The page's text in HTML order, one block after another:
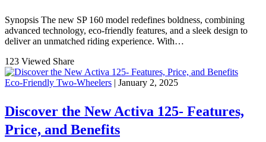
Synopsis The new SP 160 model redefines boldness, combining
advanced technology, eco-friendly features, and a sleek design to
deliver an unmatched riding experience. With…
123 Viewed Share
Eco-Friendly Two-Wheelers | January 2, 2025
Discover the New Activa 125- Features,
Price, and Benefits